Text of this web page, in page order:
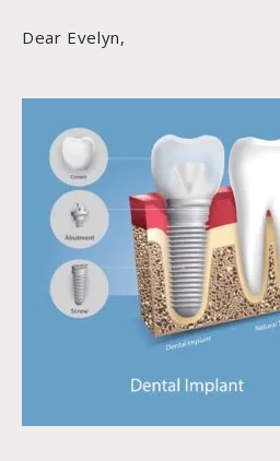
Dear Evelyn,